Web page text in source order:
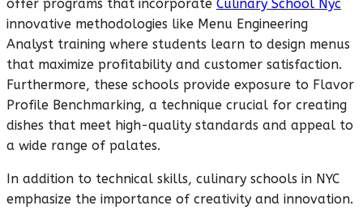
offer programs that incorporate Culinary School Nyc
innovative methodologies like Menu Engineering
Analyst training where students learn to design menus
that maximize profitability and customer satisfaction.
Furthermore, these schools provide exposure to Flavor
Profile Benchmarking, a technique crucial for creating
dishes that meet high-quality standards and appeal to
a wide range of palates.
In addition to technical skills, culinary schools in NYC
emphasize the importance of creativity and innovation.